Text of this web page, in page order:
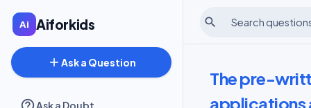
Aiforkids
add Ask a Question
Ask a Doubt
search
The pre-
applications